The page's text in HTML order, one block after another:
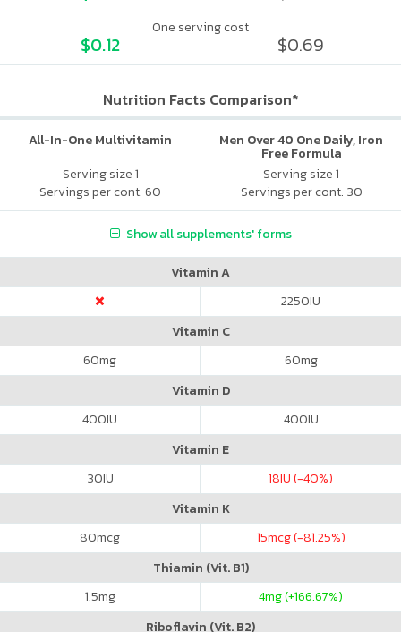
One serving cost
$0.12 $0.69
Nutrition Facts Comparison*
All-In-One Multivitamin
Serving size 1
Servings per cont. 60
Men Over 40 One Daily, Iron
Free Formula
Serving size 1
Servings per cont. 30
Show all supplements' forms
Vitamin A
2250IU
Vitamin C
60mg 60mg
Vitamin D
400IU 400IU
Vitamin E
30IU 18IU (-40%)
Vitamin K
80mcg 15mcg (-81.25%)
Thiamin (Vit. B1)
1.5mg 4mg (+166.67%)
Riboflavin (Vit. B2)